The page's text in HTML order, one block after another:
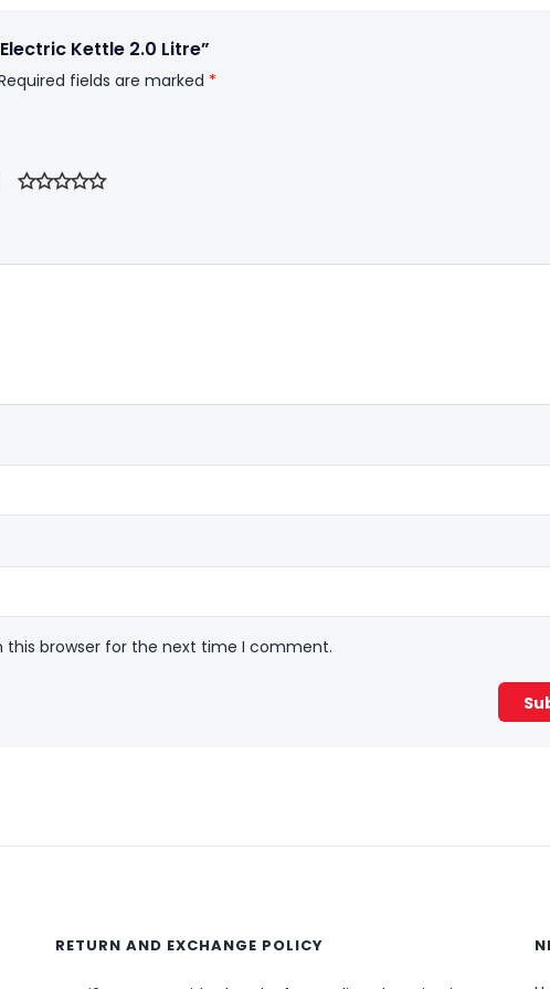
Kettle 2.0 Litre”
fields are marked *
this browser for the next time I comment.
RETURN AND EXCHANGE POLICY